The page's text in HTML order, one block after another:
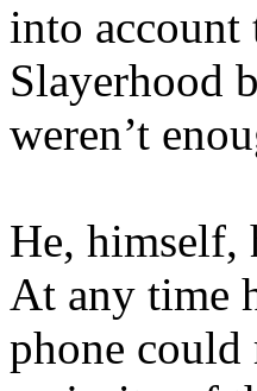
into account
Slayerhood
weren’t
He, himself,
At any time
phone